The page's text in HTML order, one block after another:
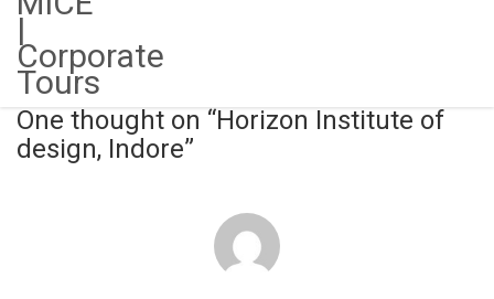
Post
navigation
Charotar University of Science and Technology
Reasons why industrial visits are key to student’s holistic
development
One thought on “Horizon Institute of
design, Indore”